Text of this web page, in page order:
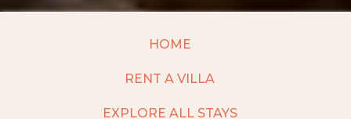
HOME
RENT A VILLA
EXPLORE ALL STAYS